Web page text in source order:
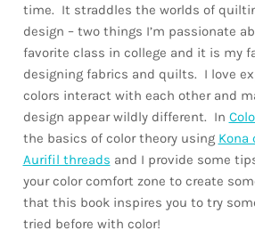
time. It straddles the worlds of
design – two things I’m passionate
favorite class in college and it is my
designing fabrics and quilts. I love
colors interact with each other and
design appear wildly different. In
the basics of color theory using Kona
Aurifil threads and I provide some
your color comfort zone to create
that this book inspires you to try
tried before with color!